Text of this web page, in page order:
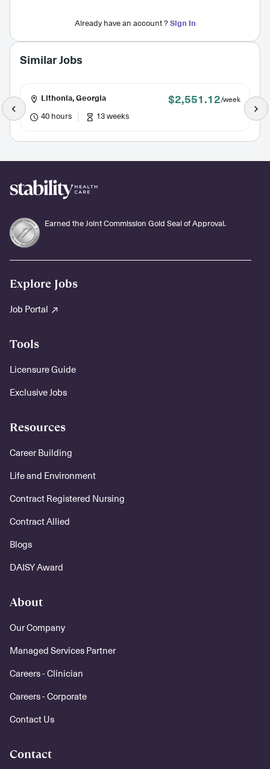
Already have an account ?Sign In
Similar Jobs
Lithonia, Georgia $2,551.12/week
40 hours 13 weeks
Earned the Joint Commission Gold Seal of Approval.
Explore Jobs
Job Portal
Tools
Licensure Guide
Exclusive Jobs
Resources
Career Building
Life and Environment
Contract Registered Nursing
Contract Allied
Blogs
DAISY Award
About
Our Company
Managed Services Partner
Careers - Clinician
Careers - Corporate
Contact Us
Contact